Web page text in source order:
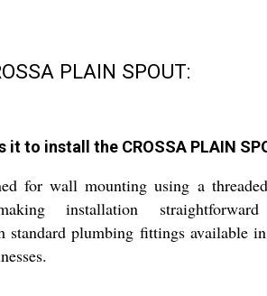
PLAIN SPOUT:
it to install the CROSSA PLAIN
for wall mounting using a
installation
standard plumbing fittings available